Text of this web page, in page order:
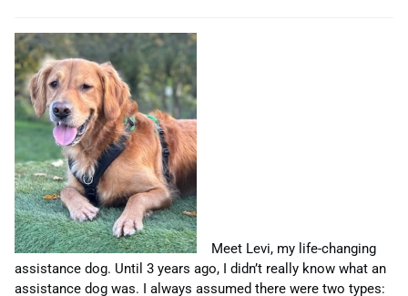
Meet Levi, my life-changing
assistance dog. Until 3 years ago, I didn’t really know what an
assistance dog was. I always assumed there were two types: